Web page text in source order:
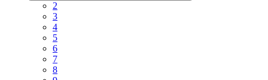
2
3
4
5
6
7
8